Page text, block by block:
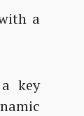
a
key